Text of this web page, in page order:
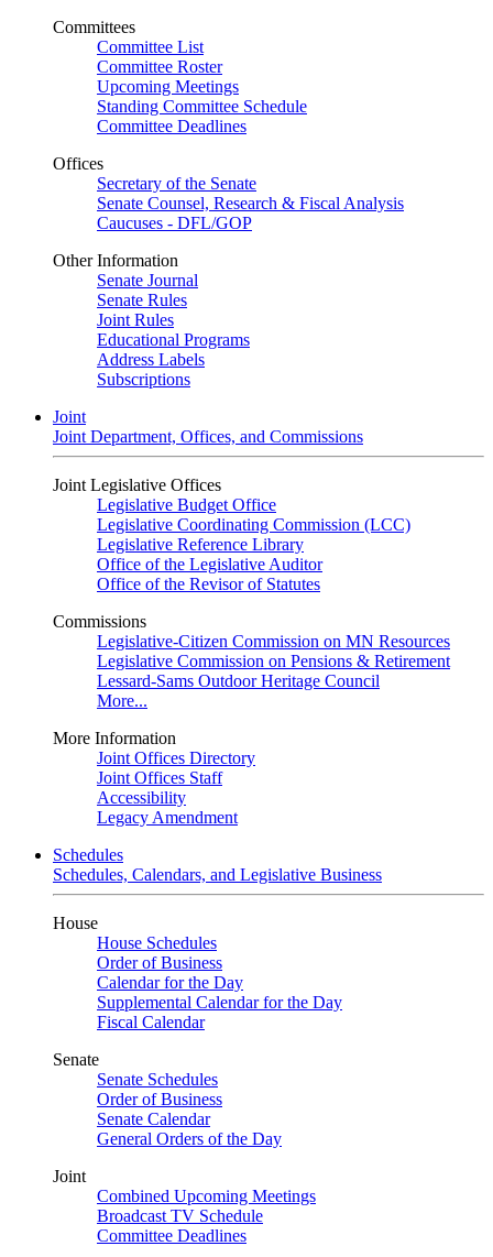
Committees
Committee List
Committee Roster
Upcoming Meetings
Standing Committee Schedule
Committee Deadlines
Offices
Secretary of the Senate
Senate Counsel, Research & Fiscal Analysis
Caucuses - DFL/GOP
Other Information
Senate Journal
Senate Rules
Joint Rules
Educational Programs
Address Labels
Subscriptions
Joint
Joint Department, Offices, and Commissions
Joint Legislative Offices
Legislative Budget Office
Legislative Coordinating Commission (LCC)
Legislative Reference Library
Office of the Legislative Auditor
Office of the Revisor of Statutes
Commissions
Legislative-Citizen Commission on MN Resources
Legislative Commission on Pensions & Retirement
Lessard-Sams Outdoor Heritage Council
More...
More Information
Joint Offices Directory
Joint Offices Staff
Accessibility
Legacy Amendment
Schedules
Schedules, Calendars, and Legislative Business
House
House Schedules
Order of Business
Calendar for the Day
Supplemental Calendar for the Day
Fiscal Calendar
Senate
Senate Schedules
Order of Business
Senate Calendar
General Orders of the Day
Joint
Combined Upcoming Meetings
Broadcast TV Schedule
Committee Deadlines